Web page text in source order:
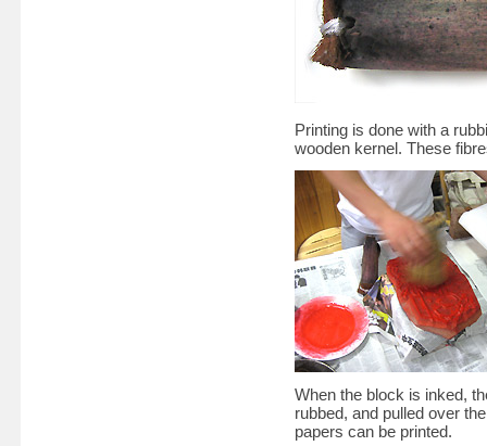
Printing is done with a
wooden kernel. These
When the block is inked,
rubbed, and pulled over
papers can be printed.